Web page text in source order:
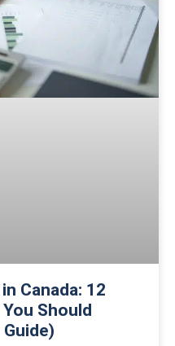
Canada: 12
Should